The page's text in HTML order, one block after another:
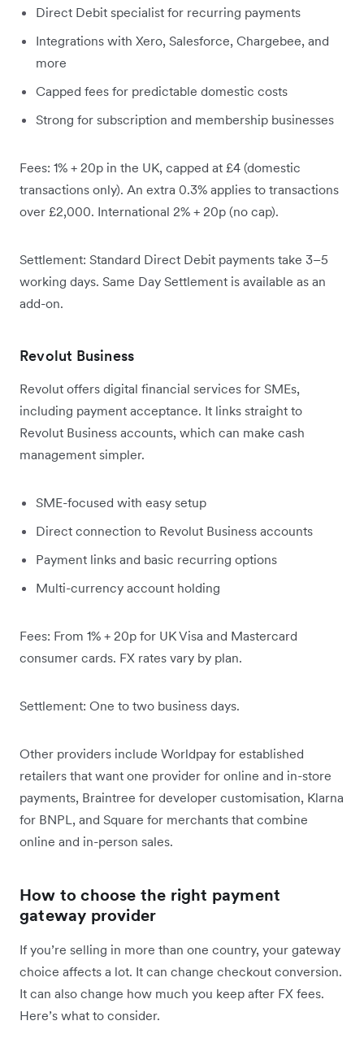
Direct Debit specialist for recurring payments
Integrations with Xero, Salesforce, Chargebee, and
more
Capped fees for predictable domestic costs
Strong for subscription and membership businesses
Fees: 1% + 20p in the UK, capped at £4 (domestic
transactions only). An extra 0.3% applies to transactions
over £2,000. International 2% + 20p (no cap).
Settlement: Standard Direct Debit payments take 3–5
working days. Same Day Settlement is available as an
add-on.
Revolut Business
Revolut offers digital financial services for SMEs,
including payment acceptance. It links straight to
Revolut Business accounts, which can make cash
management simpler.
SME-focused with easy setup
Direct connection to Revolut Business accounts
Payment links and basic recurring options
Multi-currency account holding
Fees: From 1% + 20p for UK Visa and Mastercard
consumer cards. FX rates vary by plan.
Settlement: One to two business days.
Other providers include Worldpay for established
retailers that want one provider for online and in-store
payments, Braintree for developer customisation, Klarna
for BNPL, and Square for merchants that combine
online and in-person sales.
How to choose the right payment
gateway provider
If you’re selling in more than one country, your gateway
choice affects a lot. It can change checkout conversion.
It can also change how much you keep after FX fees.
Here’s what to consider.